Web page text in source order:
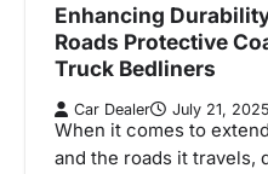
Enhancing
Roads Protective
Truck Bedliners
Car Dealer July 21, 2025
When it comes to
and the roads it travels,